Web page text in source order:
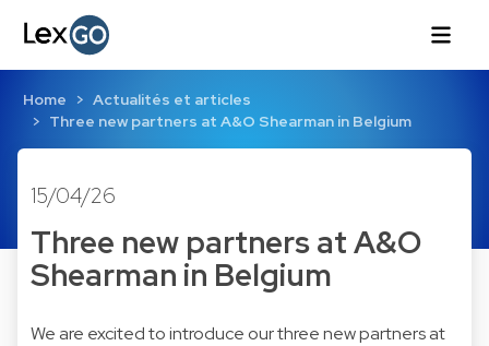
Home
Actualités et articles
Three new partners at A&O Shearman in Belgium
15/04/26
Three new partners at A&O
Shearman in Belgium
We are excited to introduce our three new partners at